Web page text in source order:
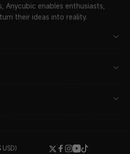
Anycubic enables enthusiasts,
their ideas into reality.